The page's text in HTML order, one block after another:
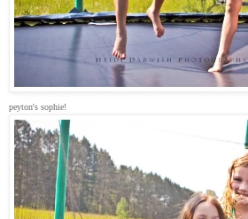
peyton's sophie!